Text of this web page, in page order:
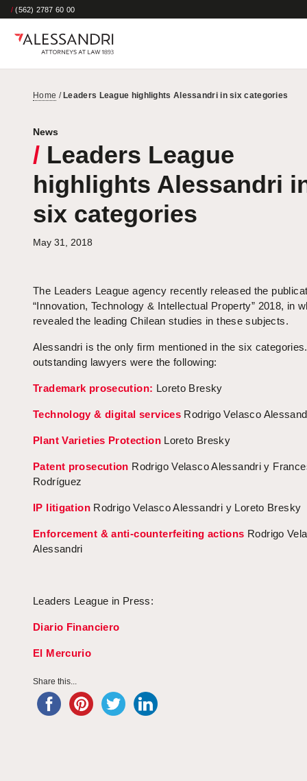
/ (562) 2787 60 00
Home / Leaders League highlights Alessandri in six categories
News
/ Leaders League
highlights Alessandri
six categories
May 31, 2018
The Leaders League agency recently released the
“Innovation, Technology & Intellectual Property” 2018, in
revealed the leading Chilean studies in these subjects.
Alessandri is the only firm mentioned in the six
outstanding lawyers were the following:
Trademark prosecution: Loreto Bresky
Technology & digital services Rodrigo Velasco
Plant Varieties Protection Loreto Bresky
Patent prosecution Rodrigo Velasco Alessandri y
Rodríguez
IP litigation Rodrigo Velasco Alessandri y Loreto Bresky
Enforcement & anti-counterfeiting actions Rodrigo
Alessandri
Leaders League in Press:
Diario Financiero
El Mercurio
Share this...